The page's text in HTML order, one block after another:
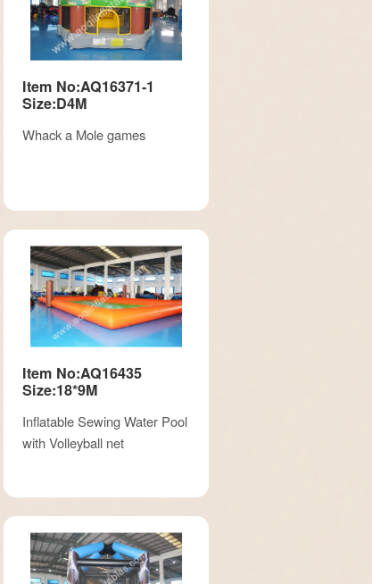
Item No:AQ16371-1
Size:D4M
Whack a Mole games
Item No:AQ16435
Size:18*9M
Inflatable Sewing Water Pool
with Volleyball net